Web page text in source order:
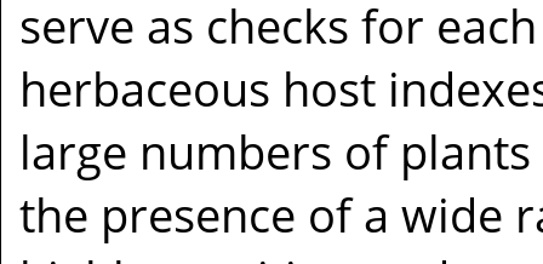
serve as checks for
herbaceous host
large numbers of
the presence of a wide